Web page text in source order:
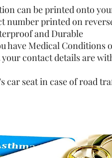
can be printed onto
number printed on
and Durable
have Medical Conditions
contact details are
car seat in case of road